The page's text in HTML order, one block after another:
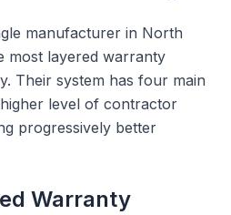
manufacturer in North
most layered warranty
Their system has four main
level of contractor
progressively better
Warranty